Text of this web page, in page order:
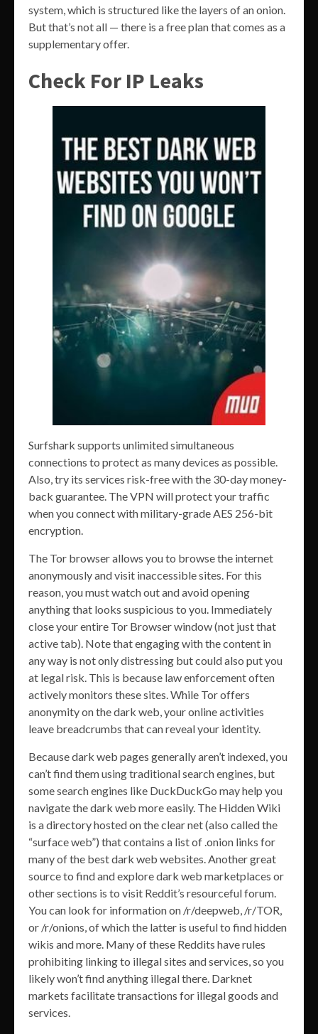
system, which is structured like the layers of an onion.
But that’s not all — there is a free plan that comes as a
supplementary offer.
Check For IP Leaks
Surfshark supports unlimited simultaneous
connections to protect as many devices as possible.
Also, try its services risk-free with the 30-day money-
back guarantee. The VPN will protect your traffic
when you connect with military-grade AES 256-bit
encryption.
The Tor browser allows you to browse the internet
anonymously and visit inaccessible sites. For this
reason, you must watch out and avoid opening
anything that looks suspicious to you. Immediately
close your entire Tor Browser window (not just that
active tab). Note that engaging with the content in
any way is not only distressing but could also put you
at legal risk. This is because law enforcement often
actively monitors these sites. While Tor offers
anonymity on the dark web, your online activities
leave breadcrumbs that can reveal your identity.
Because dark web pages generally aren’t indexed, you
can’t find them using traditional search engines, but
some search engines like DuckDuckGo may help you
navigate the dark web more easily. The Hidden Wiki
is a directory hosted on the clear net (also called the
“surface web”) that contains a list of .onion links for
many of the best dark web websites. Another great
source to find and explore dark web marketplaces or
other sections is to visit Reddit’s resourceful forum.
You can look for information on /r/deepweb, /r/TOR,
or /r/onions, of which the latter is useful to find hidden
wikis and more. Many of these Reddits have rules
prohibiting linking to illegal sites and services, so you
likely won’t find anything illegal there. Darknet
markets facilitate transactions for illegal goods and
services.